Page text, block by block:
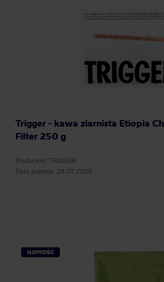
Trigger - kawa ziarnista Etiopia
Filter 250 g
Producent: TRIGGER
Data palenia: 29.07.2026
NOWOŚĆ